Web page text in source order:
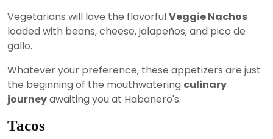
Vegetarians will love the flavorfulVeggie Nachos
loaded with beans, cheese, jalapeños, and pico de
gallo.
Whatever your preference, these appetizers are just
the beginning of the mouthwatering culinary
journeyawaiting you at Habanero's.
Tacos